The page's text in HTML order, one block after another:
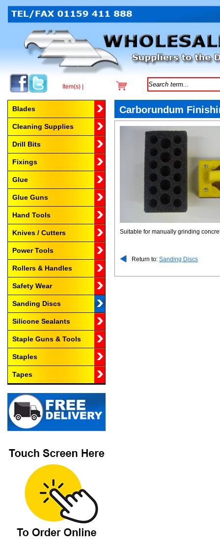
Carborundum
Suitable for manually grinding
Return to: Sanding Discs
Browse by Category
Blades
Cleaning Supplies
Drill Bits
Fixings
Glue
Glue Guns
Hand Tools
Knives / Cutters
Power Tools
Rollers & Handles
Safety Wear
Sanding Discs
Silicone Sealants
Staple Guns & Tools
Staples
Tapes
Item(s) |